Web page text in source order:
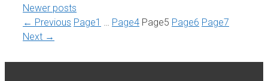
Newer posts
← Previous Page1 … Page4 Page5 Page6 Page7
Next →